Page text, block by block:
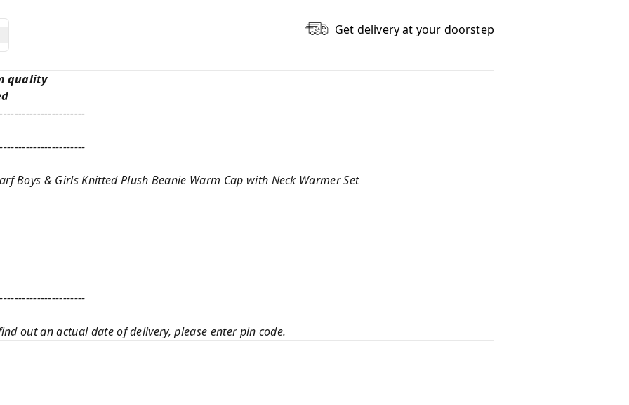
Get delivery at your doorstep
quality
Boys & Girls Knitted Plush Beanie Warm Cap with Neck Warmer Set
out an actual date of delivery, please enter pin code.